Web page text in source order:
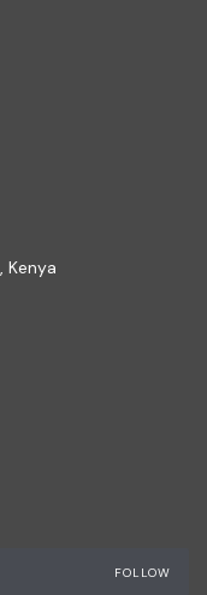
Kenya
FOLLOW